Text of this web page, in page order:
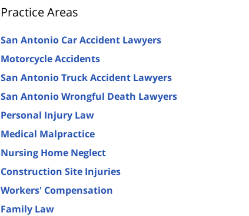
Practice Areas
San Antonio Car Accident Lawyers
Motorcycle Accidents
San Antonio Truck Accident Lawyers
San Antonio Wrongful Death Lawyers
Personal Injury Law
Medical Malpractice
Nursing Home Neglect
Construction Site Injuries
Workers' Compensation
Family Law